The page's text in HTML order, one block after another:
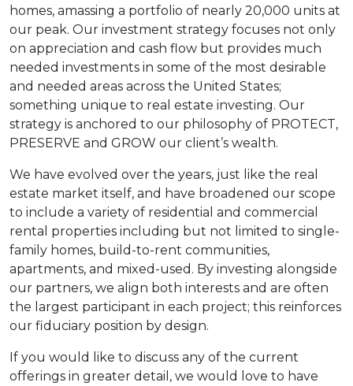
homes, amassing a portfolio of nearly 20,000 units at
our peak. Our investment strategy focuses not only
on appreciation and cash flow but provides much
needed investments in some of the most desirable
and needed areas across the United States;
something unique to real estate investing. Our
strategy is anchored to our philosophy of PROTECT,
PRESERVE and GROW our client’s wealth.
We have evolved over the years, just like the real
estate market itself, and have broadened our scope
to include a variety of residential and commercial
rental properties including but not limited to single-
family homes, build-to-rent communities,
apartments, and mixed-used. By investing alongside
our partners, we align both interests and are often
the largest participant in each project; this reinforces
our fiduciary position by design.
If you would like to discuss any of the current
offerings in greater detail, we would love to have